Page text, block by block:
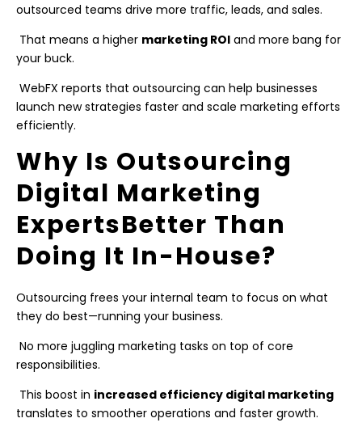
outsourced teams drive more traffic, leads, and sales.
That means a higher marketing ROI and more bang for
your buck.
WebFX reports that outsourcing can help businesses
launch new strategies faster and scale marketing efforts
efficiently.
Why Is Outsourcing
Digital Marketing
ExpertsBetter Than
Doing It In-House?
Outsourcing frees your internal team to focus on what
they do best—running your business.
No more juggling marketing tasks on top of core
responsibilities.
This boost in increased efficiency digital marketing
translates to smoother operations and faster growth.